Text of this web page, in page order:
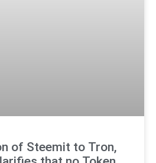
of Steemit to Tron,